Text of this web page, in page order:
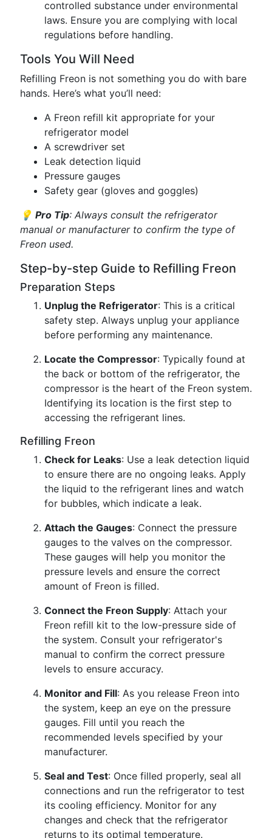
controlled substance under environmental
laws. Ensure you are complying with local
regulations before handling.
Tools You Will Need
Refilling Freon is not something you do with bare
hands. Here’s what you’ll need:
A Freon refill kit appropriate for your
refrigerator model
A screwdriver set
Leak detection liquid
Pressure gauges
Safety gear (gloves and goggles)
💡 Pro Tip: Always consult the refrigerator
manual or manufacturer to confirm the type of
Freon used.
Step-by-step Guide to Refilling Freon
Preparation Steps
Unplug the Refrigerator: This is a critical
safety step. Always unplug your appliance
before performing any maintenance.
Locate the Compressor: Typically found at
the back or bottom of the refrigerator, the
compressor is the heart of the Freon system.
Identifying its location is the first step to
accessing the refrigerant lines.
Refilling Freon
Check for Leaks: Use a leak detection liquid
to ensure there are no ongoing leaks. Apply
the liquid to the refrigerant lines and watch
for bubbles, which indicate a leak.
Attach the Gauges: Connect the pressure
gauges to the valves on the compressor.
These gauges will help you monitor the
pressure levels and ensure the correct
amount of Freon is filled.
Connect the Freon Supply: Attach your
Freon refill kit to the low-pressure side of
the system. Consult your refrigerator's
manual to confirm the correct pressure
levels to ensure accuracy.
Monitor and Fill: As you release Freon into
the system, keep an eye on the pressure
gauges. Fill until you reach the
recommended levels specified by your
manufacturer.
Seal and Test: Once filled properly, seal all
connections and run the refrigerator to test
its cooling efficiency. Monitor for any
changes and check that the refrigerator
returns to its optimal temperature.